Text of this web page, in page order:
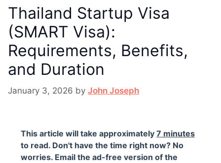
Thailand Startup Visa
(SMART Visa):
Requirements, Benefits,
and Duration
January 3, 2026 by John Joseph
This article will take approximately 7 minutes
to read. Don't have the time right now? No
worries. Email the ad-free version of the